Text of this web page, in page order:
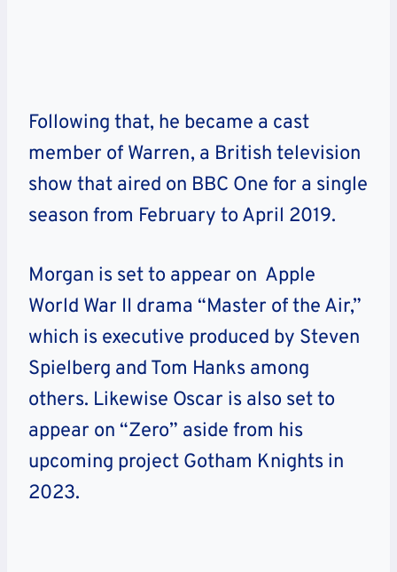
Following that, he became a cast
member of Warren, a British television
show that aired on BBC One for a single
season from February to April 2019.
Morgan is set to appear on Apple
World War II drama “Master of the Air,”
which is executive produced by Steven
Spielberg and Tom Hanks among
others. Likewise Oscar is also set to
appear on “Zero” aside from his
upcoming project Gotham Knights in
2023.